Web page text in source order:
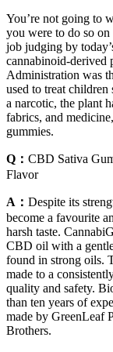
You’re not going to
you were to do so on
job judging by
cannabinoid-derived
Administration was
used to treat
a narcotic, the plant
fabrics, and
gummies.
Q： CBD Sativa
Flavor
A： Despite its
become a favourite
harsh taste.
CBD oil with a
found in strong oils.
made to a
quality and safety.
than ten years of
made by GreenLeaf
Brothers.